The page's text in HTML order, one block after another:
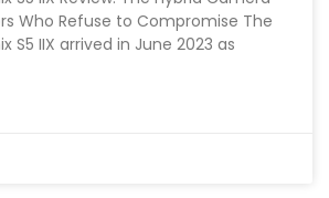
Who Refuse to Compromise The
S5 IIX arrived in June 2023 as